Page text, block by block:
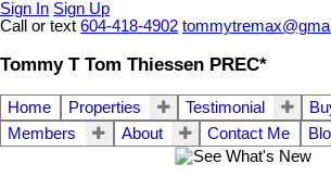
Sign In Sign Up
Call or text 604-418-4902
Tommy T Tom Thiessen PREC*
Home Properties Testimonial
Members
About Contact Me